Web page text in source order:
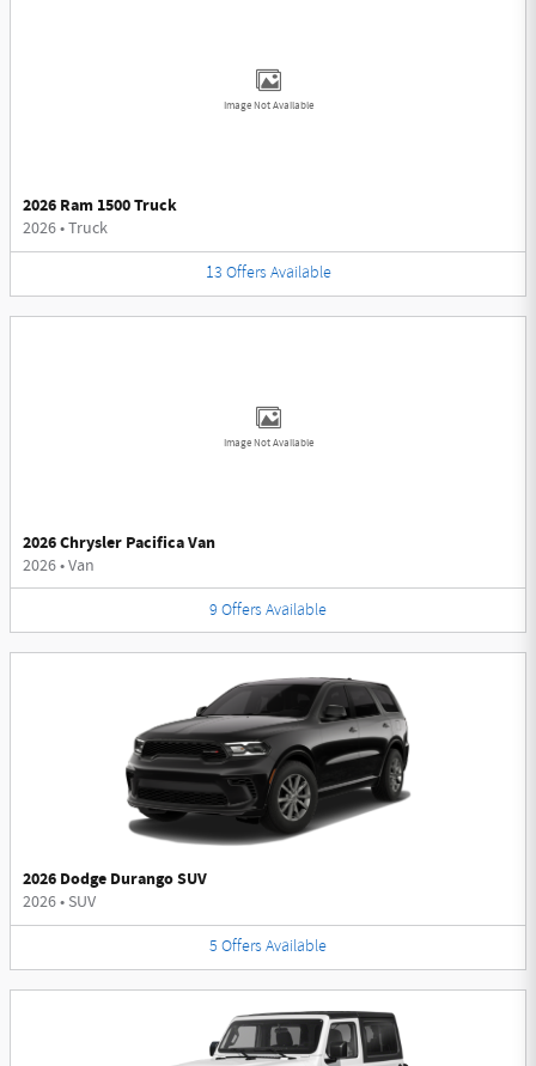
Image Not Available
2026 Ram 1500 Truck
2026•Truck
13 Offers Available
Image Not Available
2026 Chrysler Pacifica Van
2026•Van
9 Offers Available
2026 Dodge Durango SUV
2026• SUV
5 Offers Available